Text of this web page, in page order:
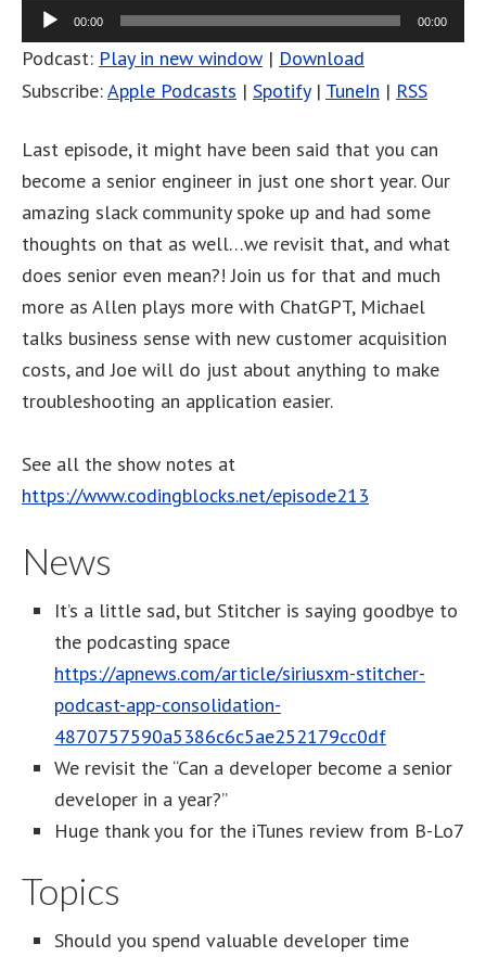
Audio
Player
00:00 00:00
Podcast: Play in new window | Download
Subscribe:Apple Podcasts | Spotify| TuneIn | RSS
Last episode, it might have been said that you can
become a senior engineer in just one short year. Our
amazing slack community spoke up and had some
thoughts on that as well…we revisit that, and what
does senior even mean?! Join us for that and much
more as Allen plays more with ChatGPT, Michael
talks business sense with new customer acquisition
costs, and Joe will do just about anything to make
troubleshooting an application easier.
See all the show notes at
https://www.codingblocks.net/episode213
News
It’s a little sad, but Stitcher is saying goodbye to
the podcasting space
https://apnews.com/article/siriusxm-stitcher-
podcast-app-consolidation-
4870757590a5386c6c5ae252179cc0df
We revisit the “Can a developer become a senior
developer in a year?”
Huge thank you for the iTunes review from B-Lo7
Topics
Should you spend valuable developer time